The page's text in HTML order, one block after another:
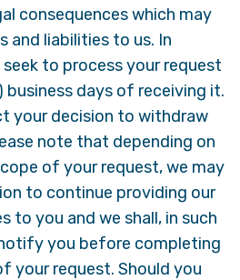
consequences which may
and liabilities to us. In
seek to process your request
days of receiving it.
your decision to withdraw
note that depending on
of your request, we may
to continue providing our
to you and we shall, in such
you before completing
your request. Should you